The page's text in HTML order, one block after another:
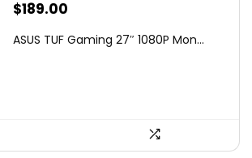
Original
was:
$189.00
is:
ASUS TUF Gaming 27″ 1080P Mon...